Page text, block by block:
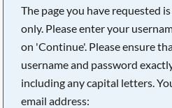
The page you have requested
only. Please enter your
on 'Continue'. Please ensure
username and password
including any capital letters.
email address: